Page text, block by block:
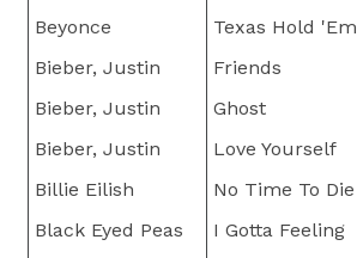
Beyonce
Texas Hold 'Em
Bieber, Justin
Friends
Bieber, Justin
Ghost
Bieber, Justin
Love Yourself
Billie Eilish
No Time To Die
Black Eyed Peas
I Gotta Feeling